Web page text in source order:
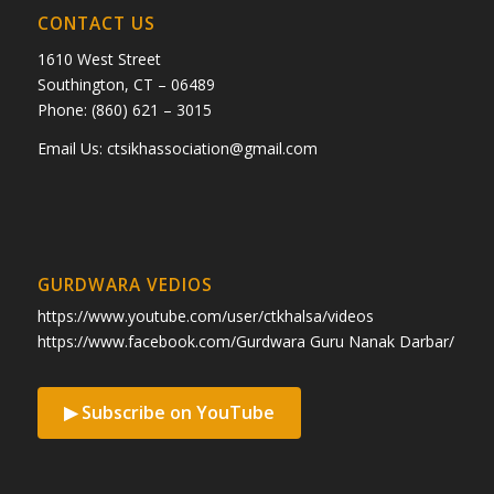
CONTACT US
1610 West Street
Southington, CT – 06489
Phone: (860) 621 – 3015
Email Us: ctsikhassociation@gmail.com
GURDWARA VEDIOS
https://www.youtube.com/user/ctkhalsa/videos
https://www.facebook.com/Gurdwara Guru Nanak Darbar/
▶ Subscribe on YouTube